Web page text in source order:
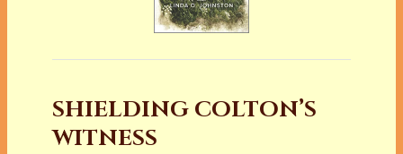
SHIELDING COLTON’S
WITNESS